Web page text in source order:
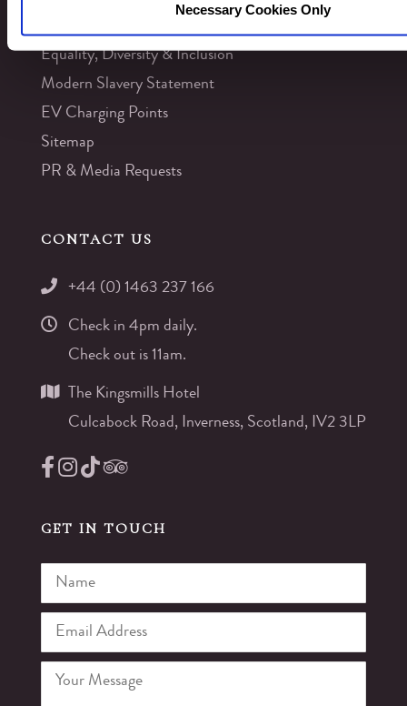
Necessary Cookies Only
Equality, Diversity & Inclusion
Modern Slavery Statement
EV Charging Points
Sitemap
PR & Media Requests
CONTACT US
+44 (0) 1463 237 166
Check in 4pm daily.
Check out is 11am.
The Kingsmills Hotel
Culcabock Road, Inverness, Scotland, IV2 3LP
GET IN TOUCH